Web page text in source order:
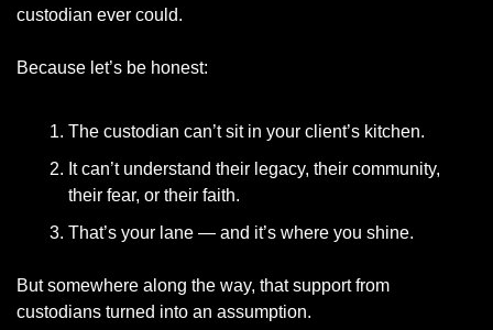
custodian ever could.
Because let’s be honest:
The custodian can’t sit in your client’s kitchen.
It can’t understand their legacy, their community,
their fear, or their faith.
That’s your lane — and it’s where you shine.
But somewhere along the way, that support from
custodians turned into an assumption.